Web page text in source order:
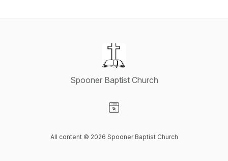
Spooner Baptist Church
All content © 2026 Spooner Baptist Church